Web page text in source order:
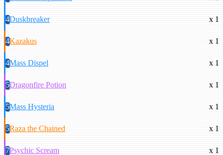
4Duskbreaker x 1
4Kazakus x 1
4Mass Dispel x 1
5Dragonfire Potion x 1
5Mass Hysteria x 1
5Raza the Chained x 1
7Psychic Scream x 1